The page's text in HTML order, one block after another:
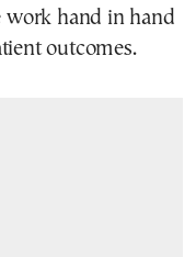
work hand in hand
outcomes.